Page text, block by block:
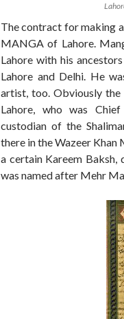
The contract for making
MANGA of Lahore.
Lahore with his
Lahore and Delhi. He
artist, too. Obviously
Lahore, who was
custodian of the
there in the Wazeer Khan
a certain Kareem
was named after Mehr